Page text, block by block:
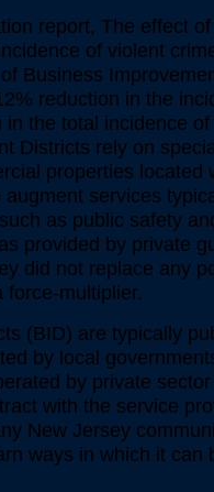
report, The effect
of violent
Business
reduction in the
the total incidence
Districts rely on
properties located
services
as public safety
provided by private
did not replace any
force-multiplier.
(BID) are typically
by local
by private
with the service
New Jersey
ways in which it can